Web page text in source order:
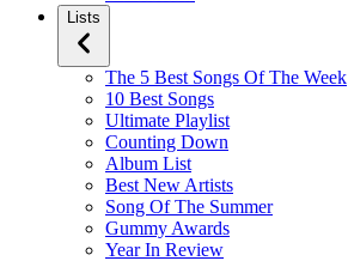
Lists
The 5 Best Songs Of The Week
10 Best Songs
Ultimate Playlist
Counting Down
Album List
Best New Artists
Song Of The Summer
Gummy Awards
Year In Review